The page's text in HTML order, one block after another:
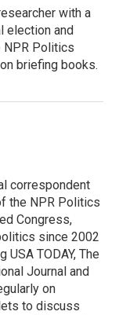
with a
election and
NPR Politics
briefing books.
correspondent
the NPR Politics
Congress,
since 2002
TODAY, The
Journal and
on
to discuss